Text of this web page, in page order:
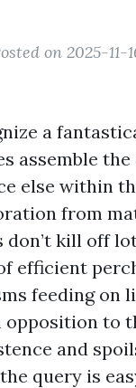
on 2025-11-
a
assemble
else within
from
don’t kill off
efficient
feeding on
to
and
query is